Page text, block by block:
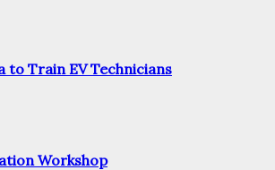
to Train EV Technicians
Workshop